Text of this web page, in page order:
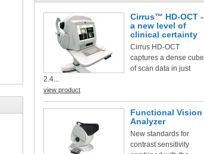
Cirrus™ HD-OCT -
a new level of
clinical certainty
Cirrus HD-OCT
captures a dense cube
of scan data in just
2.4...
view product
Functional Vision
Analyzer
New standards for
contrast sensitivity